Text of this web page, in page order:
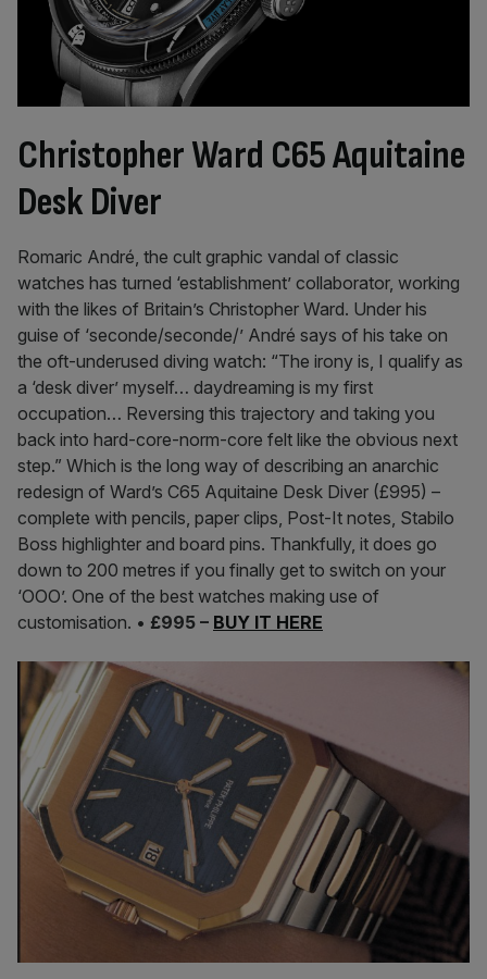
Christopher Ward C65 Aquitaine
Desk Diver
Romaric André, the cult graphic vandal of classic
watches has turned ‘establishment’ collaborator, working
with the likes of Britain’s Christopher Ward. Under his
guise of ‘seconde/seconde/’ André says of his take on
the oft-underused diving watch: “The irony is, I qualify as
a ‘desk diver’ myself… daydreaming is my first
occupation… Reversing this trajectory and taking you
back into hard-core-norm-core felt like the obvious next
step.” Which is the long way of describing an anarchic
redesign of Ward’s C65 Aquitaine Desk Diver (£995) –
complete with pencils, paper clips, Post-It notes, Stabilo
Boss highlighter and board pins. Thankfully, it does go
down to 200 metres if you finally get to switch on your
‘OOO’. One of the best watches making use of
customisation. • £995 – BUY IT HERE